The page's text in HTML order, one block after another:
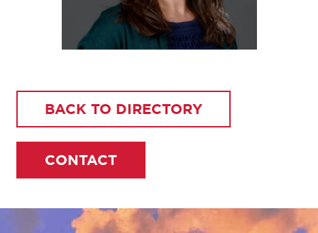
BACK TO DIRECTORY
CONTACT